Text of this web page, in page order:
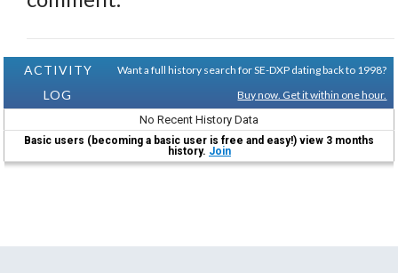
ACTIVITY
LOG
Want a full history search for SE-DXP dating back to 1998?
Buy now. Get it within one hour.
No Recent History Data
Basic users (becoming a basic user is free and easy!) view 3 months
history. Join